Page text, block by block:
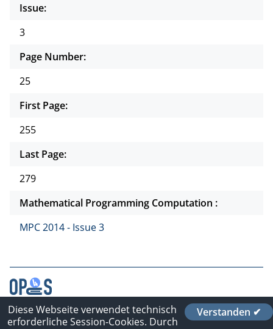
Issue:
3
Page Number:
25
First Page:
255
Last Page:
279
Mathematical Programming Computation :
MPC 2014 - Issue 3
Contact
Verstanden ✔
Diese Webseite verwendet technisch
erforderliche Session-Cookies. Durch